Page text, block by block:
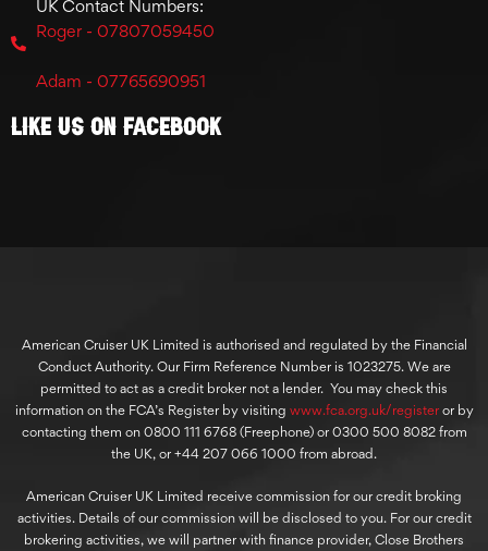
UK Contact Numbers:
Roger - 07807059450
Adam - 07765690951
Like Us On Facebook
American Cruiser UK Limited is authorised and regulated by the Financial
Conduct Authority. Our Firm Reference Number is 1023275. We are
permitted to act as a credit broker not a lender. You may check this
information on the FCA’s Register by visiting www.fca.org.uk/registeror by
contacting them on 0800 111 6768 (Freephone) or 0300 500 8082 from
the UK, or +44 207 066 1000 from abroad.
American Cruiser UK Limited receive commission for our credit broking
activities. Details of our commission will be disclosed to you. For our credit
brokering activities, we will partner with finance provider, Close Brothers